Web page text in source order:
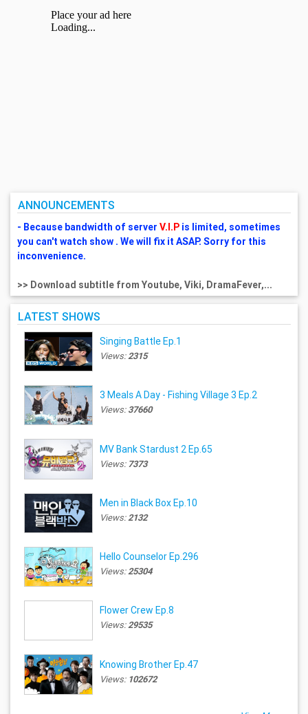
ANNOUNCEMENTS
- Because bandwidth of server V.I.Pis limited, sometimes
you can't watch show . We will fix it ASAP. Sorry for this
inconvenience.
>> Download subtitle from Youtube, Viki, DramaFever,...
LATEST SHOWS
Singing Battle Ep.1
Views:2315
3 Meals A Day - Fishing Village 3 Ep.2
Views:37660
MV Bank Stardust 2 Ep.65
Views:7373
Men in Black Box Ep.10
Views:2132
Hello Counselor Ep.296
Views:25304
Flower Crew Ep.8
Views:29535
Knowing Brother Ep.47
Views: 102672